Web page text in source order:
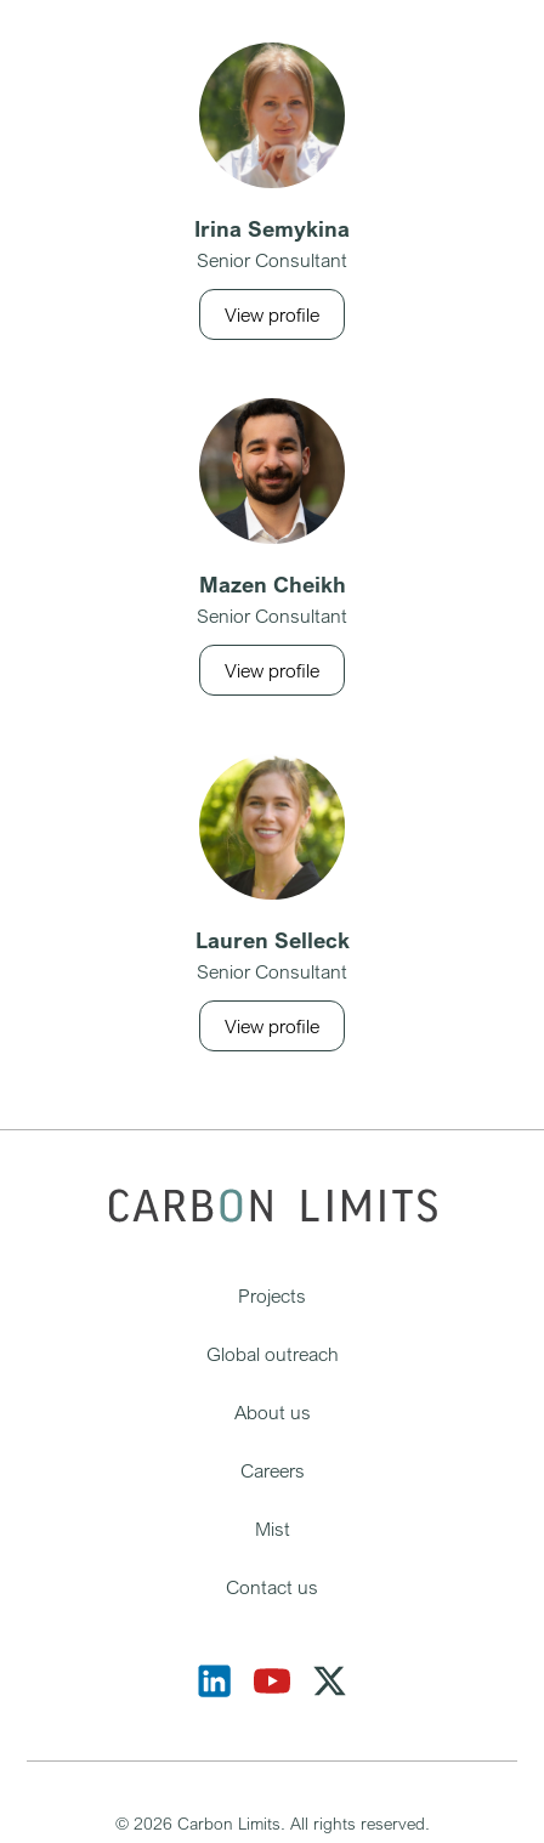
Irina Semykina
Senior Consultant
View profile
Mazen Cheikh
Senior Consultant
View profile
Lauren Selleck
Senior Consultant
View profile
Projects
Global outreach
About us
Careers
Mist
Contact us
© 2026 Carbon Limits. All rights reserved.